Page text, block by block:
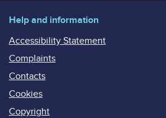
Help and information
Accessibility Statement
Complaints
Contacts
Cookies
Copyright